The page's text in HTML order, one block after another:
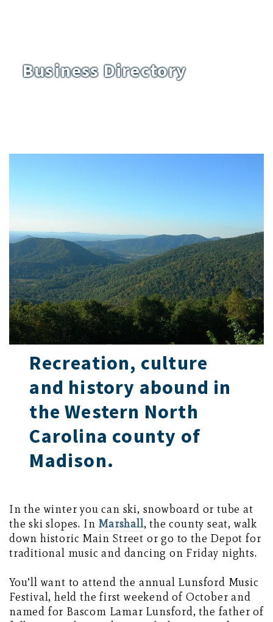
Business Directory
Recreation, culture
and history abound in
the Western North
Carolina county of
Madison.
In the winter you can ski, snowboard or tube at
the ski slopes. In Marshall, the county seat, walk
down historic Main Street or go to the Depot for
traditional music and dancing on Friday nights.
You’ll want to attend the annual Lunsford Music
Festival, held the first weekend of October and
named for Bascom Lamar Lunsford, the father of